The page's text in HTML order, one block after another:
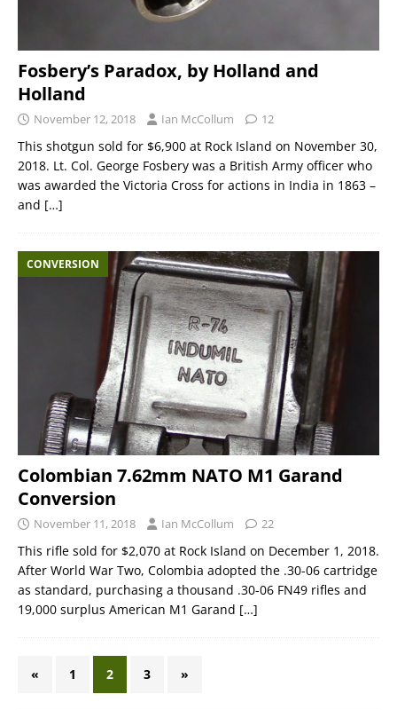
Fosbery’s Paradox, by Holland and
Holland
November 12, 2018 Ian McCollum 12
This shotgun sold for $6,900 at Rock Island on November 30,
2018. Lt. Col. George Fosbery was a British Army officer who
was awarded the Victoria Cross for actions in India in 1863 –
and […]
CONVERSION
Colombian 7.62mm NATO M1 Garand
Conversion
November 11, 2018 Ian McCollum 22
This rifle sold for $2,070 at Rock Island on December 1, 2018.
After World War Two, Colombia adopted the .30-06 cartridge
as standard, purchasing a thousand .30-06 FN49 rifles and
19,000 surplus American M1 Garand […]
« 1 2 3 »